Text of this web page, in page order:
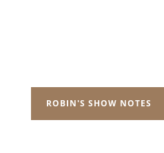
ROBIN'S SHOW NOTES